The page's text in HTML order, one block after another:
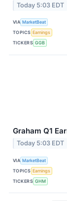
Today 5:03 EDT
VIA MarketBeat
TOPICS Earnings
TICKERS GGB
Graham Q1
Today 5:03 EDT
VIA MarketBeat
TOPICS Earnings
TICKERS GHM